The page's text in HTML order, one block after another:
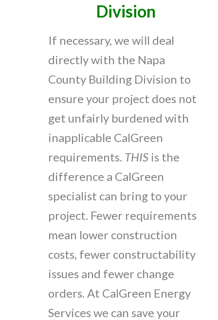
Division
If necessary, we will deal
directly with the Napa
County Building Division to
ensure your project does not
get unfairly burdened with
inapplicable CalGreen
requirements. THIS is the
difference a CalGreen
specialist can bring to your
project. Fewer requirements
mean lower construction
costs, fewer constructability
issues and fewer change
orders. At CalGreen Energy
Services we can save your